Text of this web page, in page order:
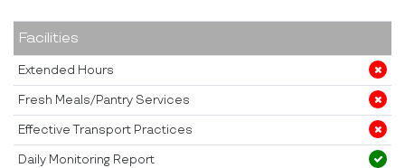
Facilities
Extended Hours
Fresh Meals/Pantry Services
Effective Transport Practices
Daily Monitoring Report